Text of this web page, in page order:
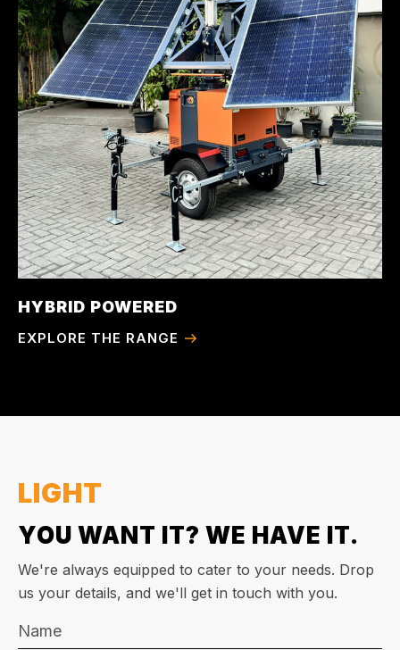
HYBRID POWERED
EXPLORE THE RANGE
LIGHT
YOU WANT IT? WE HAVE IT.
We're always equipped to cater to your needs. Drop
us your details, and we'll get in touch with you.